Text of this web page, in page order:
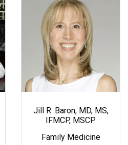
Jill R. Baron, MD, MS,
IFMCP, MSCP
Family Medicine